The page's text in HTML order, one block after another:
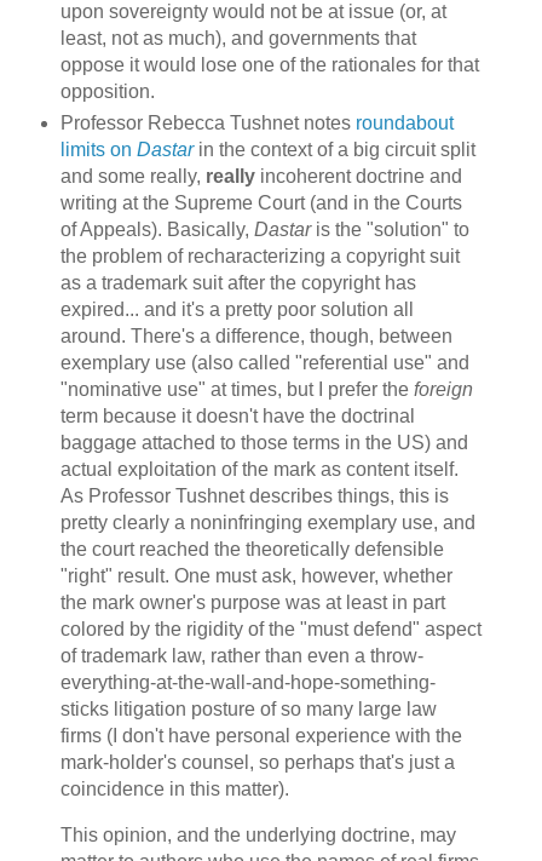
upon sovereignty would not be at issue (or, at
least, not as much), and governments that
oppose it would lose one of the rationales for that
opposition.
Professor Rebecca Tushnet notes roundabout
limits on Dastarin the context of a big circuit split
and some really, reallyincoherent doctrine and
writing at the Supreme Court (and in the Courts
of Appeals). Basically, Dastaris the "solution" to
the problem of recharacterizing a copyright suit
as a trademark suit after the copyright has
expired... and it's a pretty poor solution all
around. There's a difference, though, between
exemplary use (also called "referential use" and
"nominative use" at times, but I prefer the foreign
term because it doesn't have the doctrinal
baggage attached to those terms in the US) and
actual exploitation of the mark as content itself.
As Professor Tushnet describes things, this is
pretty clearly a noninfringing exemplary use, and
the court reached the theoretically defensible
"right" result. One must ask, however, whether
the mark owner's purpose was at least in part
colored by the rigidity of the "must defend" aspect
of trademark law, rather than even a throw-
everything-at-the-wall-and-hope-something-
sticks litigation posture of so many large law
firms (I don't have personal experience with the
mark-holder's counsel, so perhaps that's just a
coincidence in this matter).
This opinion, and the underlying doctrine, may